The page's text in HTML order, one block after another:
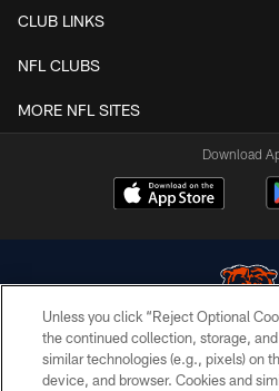
CLUB LINKS
NFL CLUBS
MORE NFL SITES
Download
© Chicago Bears. All
Unless you click “Reject Optional
the continued collection, storage,
similar technologies (e.g., pixels) on
device, and browser. Cookies and